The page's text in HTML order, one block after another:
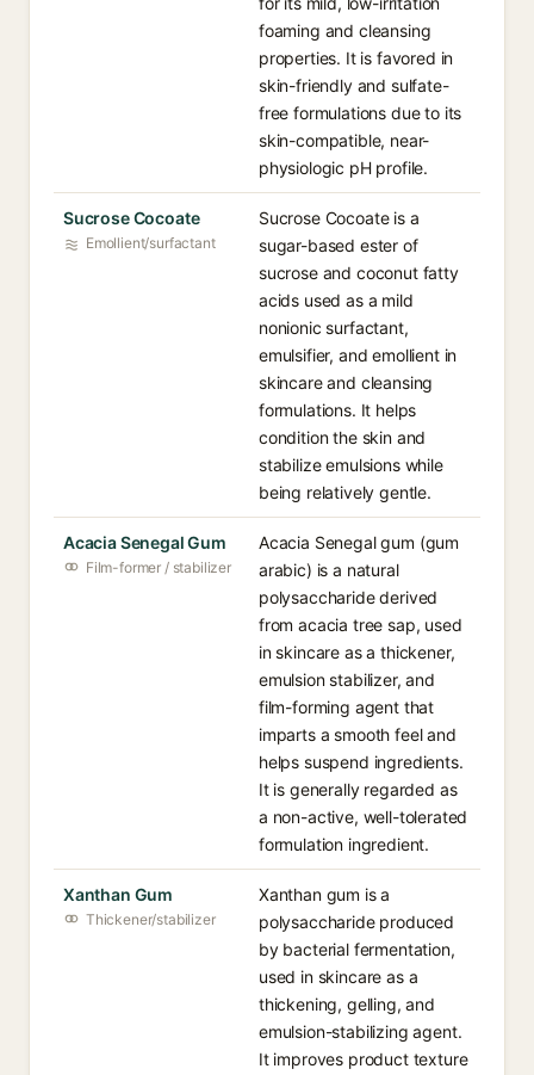
foaming and cleansing
properties. It is favored in
skin-friendly and sulfate-
free formulations due to its
skin-compatible, near-
physiologic pH profile.
Sucrose Cocoate
Emollient/surfactant
Sucrose Cocoate is a
sugar-based ester of
sucrose and coconut fatty
acids used as a mild
nonionic surfactant,
emulsifier, and emollient in
skincare and cleansing
formulations. It helps
condition the skin and
stabilize emulsions while
being relatively gentle.
Acacia Senegal Gum
Film-former / stabilizer
Acacia Senegal gum (gum
arabic) is a natural
polysaccharide derived
from acacia tree sap, used
in skincare as a thickener,
emulsion stabilizer, and
film-forming agent that
imparts a smooth feel and
helps suspend ingredients.
It is generally regarded as
a non-active, well-tolerated
formulation ingredient.
Xanthan Gum
Thickener/stabilizer
Xanthan gum is a
polysaccharide produced
by bacterial fermentation,
used in skincare as a
thickening, gelling, and
emulsion-stabilizing agent.
It improves product texture